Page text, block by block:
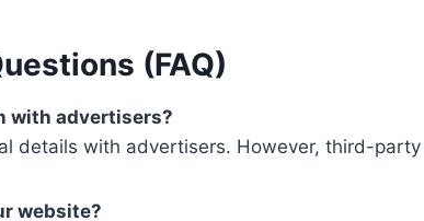
(FAQ)
with advertisers?
details with advertisers. However, third-
website?